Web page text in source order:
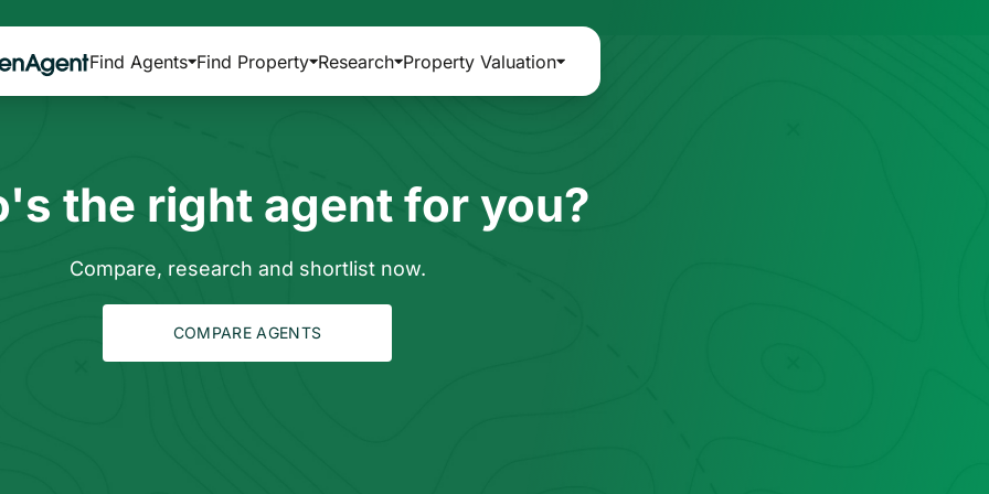
Find Agents Find Property Research Property Valuation
the right agent for you?
Compare, research and shortlist now.
COMPARE AGENTS